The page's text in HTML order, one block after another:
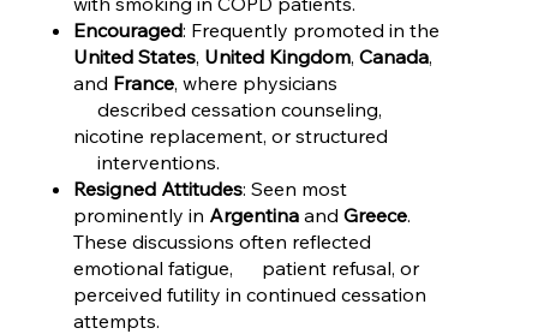
Encouraged: Frequently promoted in the
United States, United Kingdom, Canada,
and France, where physicians
described cessation counseling,
nicotine replacement, or structured
interventions.
Resigned Attitudes: Seen most
prominently in Argentinaand Greece.
These discussions often reflected
emotional fatigue, patient refusal, or
perceived futility in continued cessation
attempts.